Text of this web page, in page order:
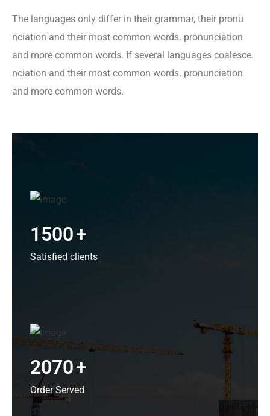
The languages only differ in their grammar, their pronu
nciation and their most common words. pronunciation
and more common words. If several languages coalesce.
nciation and their most common words. pronunciation
and more common words.
1500+
Satisfied clients
2070+
Order Served